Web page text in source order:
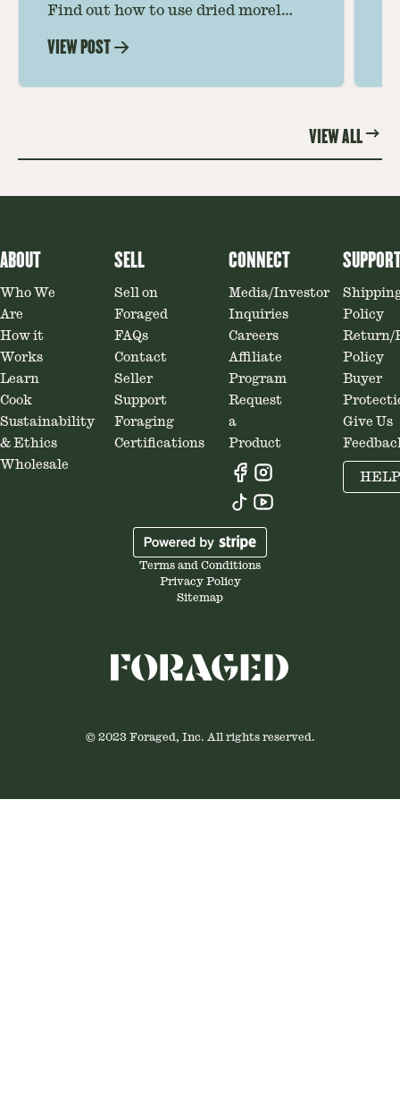
Find out how to use dried morel
Soaking, cooking tips, and recipe
VIEW POST
VIEW ALL
ABOUT
Who We
Are
How it
Works
Learn
Cook
Sustainability
& Ethics
Wholesale
SELL
Sell on
Foraged
FAQs
Contact
Seller
Support
Foraging
Certifications
CONNECT
Media/Investor
Inquiries
Careers
Affiliate
Program
Request
a
Product
Policy
Return/
Policy
Buyer
Give Us
HELP
Terms and Conditions
Privacy Policy
Sitemap
© 2023 Foraged, Inc. All rights reserved.